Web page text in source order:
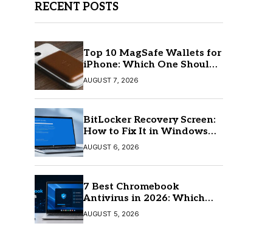
RECENT POSTS
Top 10 MagSafe Wallets for
iPhone: Which One Should
You Buy?
AUGUST 7, 2026
BitLocker Recovery Screen:
How to Fix It in Windows
11/10
AUGUST 6, 2026
7 Best Chromebook
Antivirus in 2026: Which
One Is Best?
AUGUST 5, 2026